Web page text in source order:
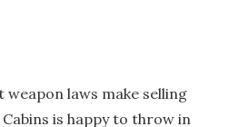
laws make selling
is happy to throw in